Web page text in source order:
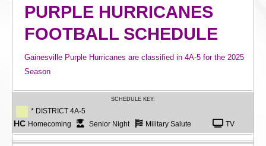
PURPLE HURRICANES
FOOTBALL SCHEDULE
Gainesville Purple Hurricanes are classified in 4A-5 for the 2025
Season
SCHEDULE KEY:
* DISTRICT 4A-5
HC Homecoming Senior Night Military Salute TV